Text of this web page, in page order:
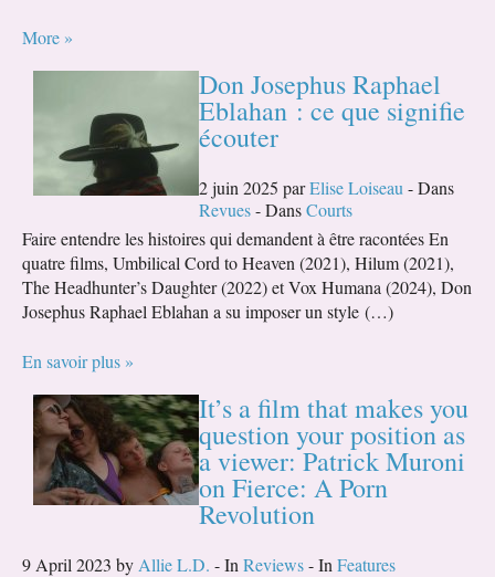
More »
Don Josephus Raphael
Eblahan : ce que signifie
écouter
2 juin 2025 parElise Loiseau - Dans
Revues- DansCourts
Faire entendre les histoires qui demandent à être racontées En
quatre films, Umbilical Cord to Heaven (2021), Hilum (2021),
The Headhunter’s Daughter (2022) et Vox Humana (2024), Don
Josephus Raphael Eblahan a su imposer un style (…)
En savoir plus »
It’s a film that makes you
question your position as
a viewer: Patrick Muroni
on Fierce: A Porn
Revolution
9 April 2023 by Allie L.D. - In Reviews- In Features